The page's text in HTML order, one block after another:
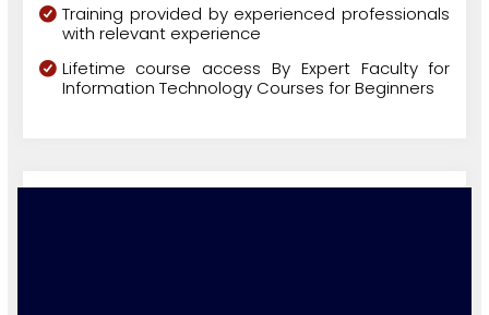
Training provided by experienced professionals
with relevant experience
Lifetime course access By Expert Faculty for
Information Technology Courses for Beginners